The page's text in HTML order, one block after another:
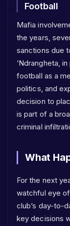
Football
Mafia
the years,
sanctions due
‘Ndrangheta,
football as a
politics, and
decision to
is part of a
criminal
What
For the next
watchful eye
club’s day-to-
key decisions